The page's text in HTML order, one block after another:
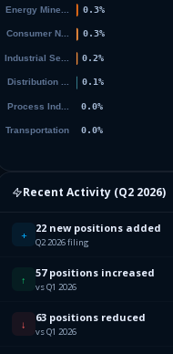
Recent Activity (Q2 2026)
+ 22 new positions added
Q2 2026 filing
↑ 57 positions increased
vs Q1 2026
↓ 63 positions reduced
vs Q1 2026